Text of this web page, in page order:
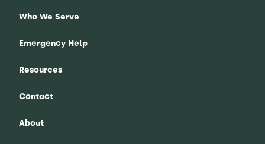
Who We Serve
Emergency Help
Resources
Contact
About